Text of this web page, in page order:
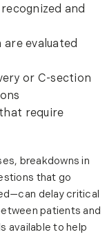
and
evaluated
or C-section
require
breakdowns in
that go
delay critical
patients and
available to help